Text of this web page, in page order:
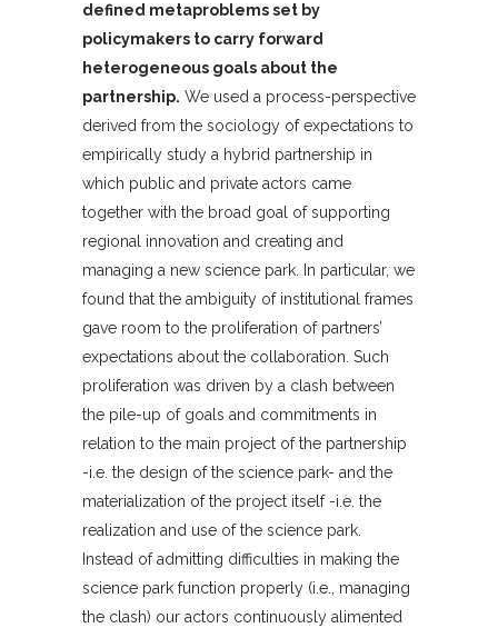
defined metaproblems set by
policymakers to carry forward
heterogeneous goals about the
partnership. We used a process-perspective
derived from the sociology of expectations to
empirically study a hybrid partnership in
which public and private actors came
together with the broad goal of supporting
regional innovation and creating and
managing a new science park. In particular, we
found that the ambiguity of institutional frames
gave room to the proliferation of partners’
expectations about the collaboration. Such
proliferation was driven by a clash between
the pile-up of goals and commitments in
relation to the main project of the partnership
-i.e. the design of the science park- and the
materialization of the project itself -i.e. the
realization and use of the science park.
Instead of admitting difficulties in making the
science park function properly (i.e., managing
the clash) our actors continuously alimented